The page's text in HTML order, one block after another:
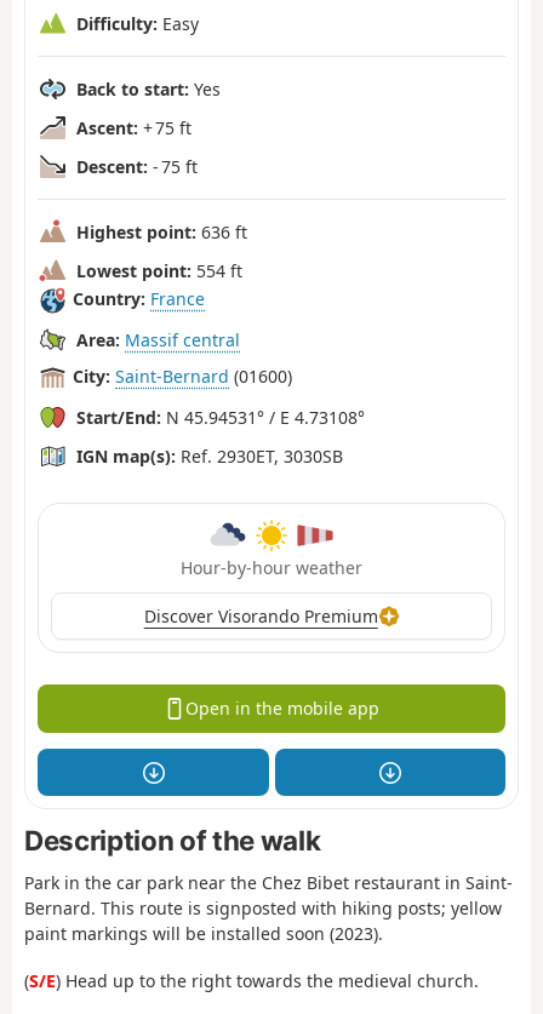
Difficulty: Easy
Back to start: Yes
Ascent: + 75 ft
Descent: - 75 ft
Highest point: 636 ft
Lowest point: 554 ft
Country: France
Area: Massif central
City: Saint-Bernard (01600)
Start/End: N 45.94531° / E 4.73108°
IGN map(s): Ref. 2930ET, 3030SB
Hour-by-hour weather
Discover Visorando Premium
Open in the mobile app
Description of the walk
Park in the car park near the Chez Bibet restaurant in Saint-
Bernard. This route is signposted with hiking posts; yellow
paint markings will be installed soon (2023).
(S/E) Head up to the right towards the medieval church.